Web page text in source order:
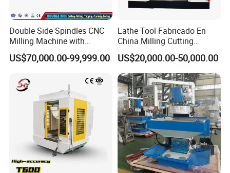
Double Side Spindles CNC
Milling Machine with
Drilling Tapping Automatic
Cutting Tool Change
US$70,000.00-99,999.00
Lathe Tool Fabricado En
China Milling Cutting
Drilling and Engraving
Vertical Machining Center
Vmc1160 CNC Machine
US$20,000.00-50,000.00